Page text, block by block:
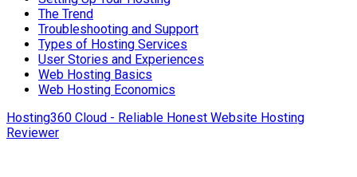
The Trend
Troubleshooting and Support
Types of Hosting Services
User Stories and Experiences
Web Hosting Basics
Web Hosting Economics
Hosting360 Cloud - Reliable Honest Website Hosting
Reviewer